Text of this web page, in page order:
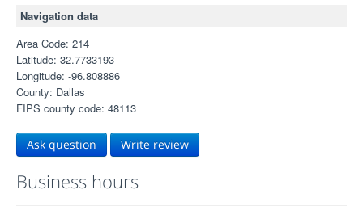
Navigation data
Area Code: 214
Latitude: 32.7733193
Longitude: -96.808886
County: Dallas
FIPS county code: 48113
Ask question Write review
Business hours